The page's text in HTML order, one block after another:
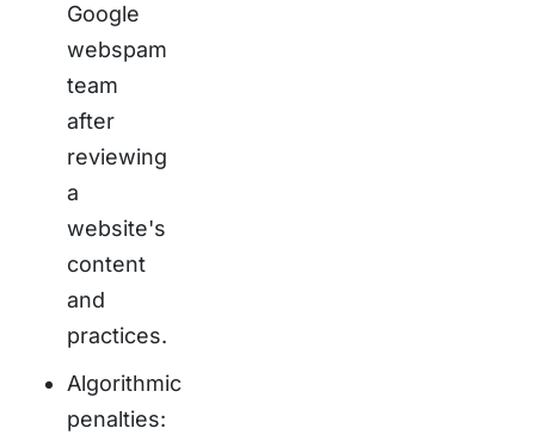
Google
webspam
team
after
reviewing
a
website's
content
and
practices.
Algorithmic
penalties: